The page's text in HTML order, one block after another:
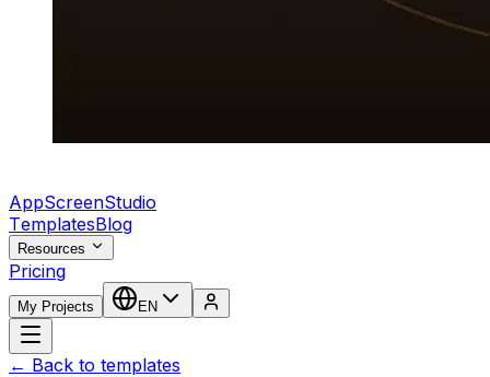
AppScreenStudio
TemplatesBlog
Resources
Pricing
My Projects EN
← Back to templates